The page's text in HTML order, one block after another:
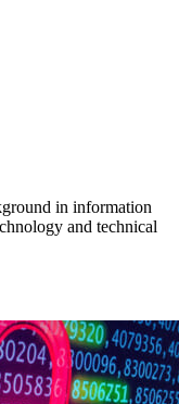
in information
and technical